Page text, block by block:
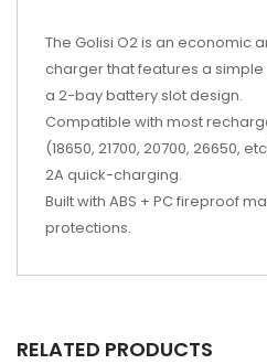
The Golisi O2 is an economic
charger that features a
a 2-bay battery slot design.
Compatible with most
(18650, 21700, 20700, 26650,
2A quick-charging.
Built with ABS + PC fireproof
protections.
RELATED PRODUCTS